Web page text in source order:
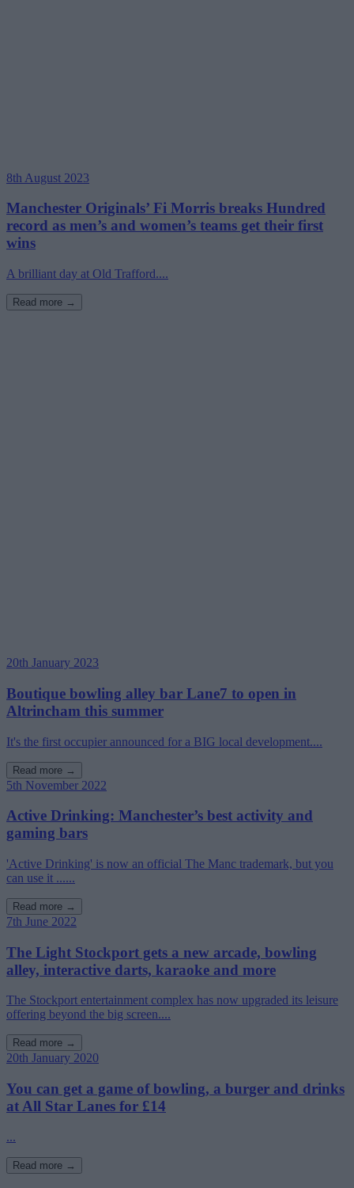
8th August 2023
Manchester Originals’ Fi Morris breaks Hundred
record as men’s and women’s teams get their first
wins
A brilliant day at Old Trafford....
Read more →
20th January 2023
Boutique bowling alley bar Lane7 to open in
Altrincham this summer
It's the first occupier announced for a BIG local development....
Read more →
5th November 2022
Active Drinking: Manchester’s best activity and
gaming bars
'Active Drinking' is now an official The Manc trademark, but you
can use it ......
Read more →
7th June 2022
The Light Stockport gets a new arcade, bowling
alley, interactive darts, karaoke and more
The Stockport entertainment complex has now upgraded its leisure
offering beyond the big screen....
Read more →
20th January 2020
You can get a game of bowling, a burger and drinks
at All Star Lanes for £14
...
Read more →